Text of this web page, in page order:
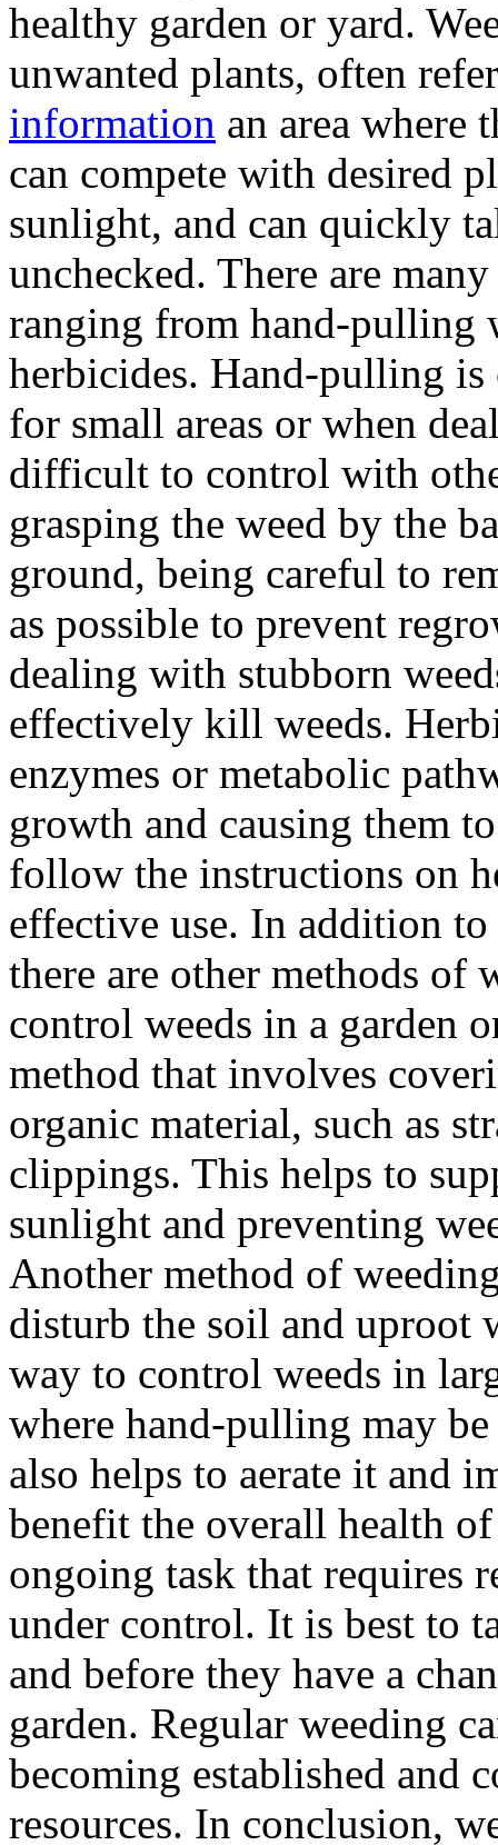
healthy garden or yard.
unwanted plants, often
information an area where
can compete with desired
sunlight, and can quickly
unchecked. There are
ranging from hand-pulling
herbicides. Hand-pulling
for small areas or when
difficult to control with
grasping the weed by the
ground, being careful to
as possible to prevent
dealing with stubborn
effectively kill weeds.
enzymes or metabolic
growth and causing them
follow the instructions on
effective use. In addition
there are other methods of
control weeds in a garden
method that involves
organic material, such as
clippings. This helps to
sunlight and preventing
Another method of
disturb the soil and uproot
way to control weeds in
where hand-pulling may
also helps to aerate it and
benefit the overall health
ongoing task that requires
under control. It is best to
and before they have a
garden. Regular weeding
becoming established and
resources. In conclusion,